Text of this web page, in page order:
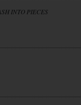
INTO PIECES